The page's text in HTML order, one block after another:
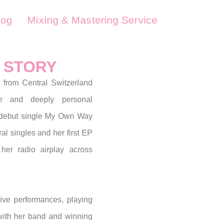
Mixing & Mastering Service
Central Switzerland
and deeply personal
single My Own Way
singles and her first EP
radio airplay across
performances, playing
her band and winning